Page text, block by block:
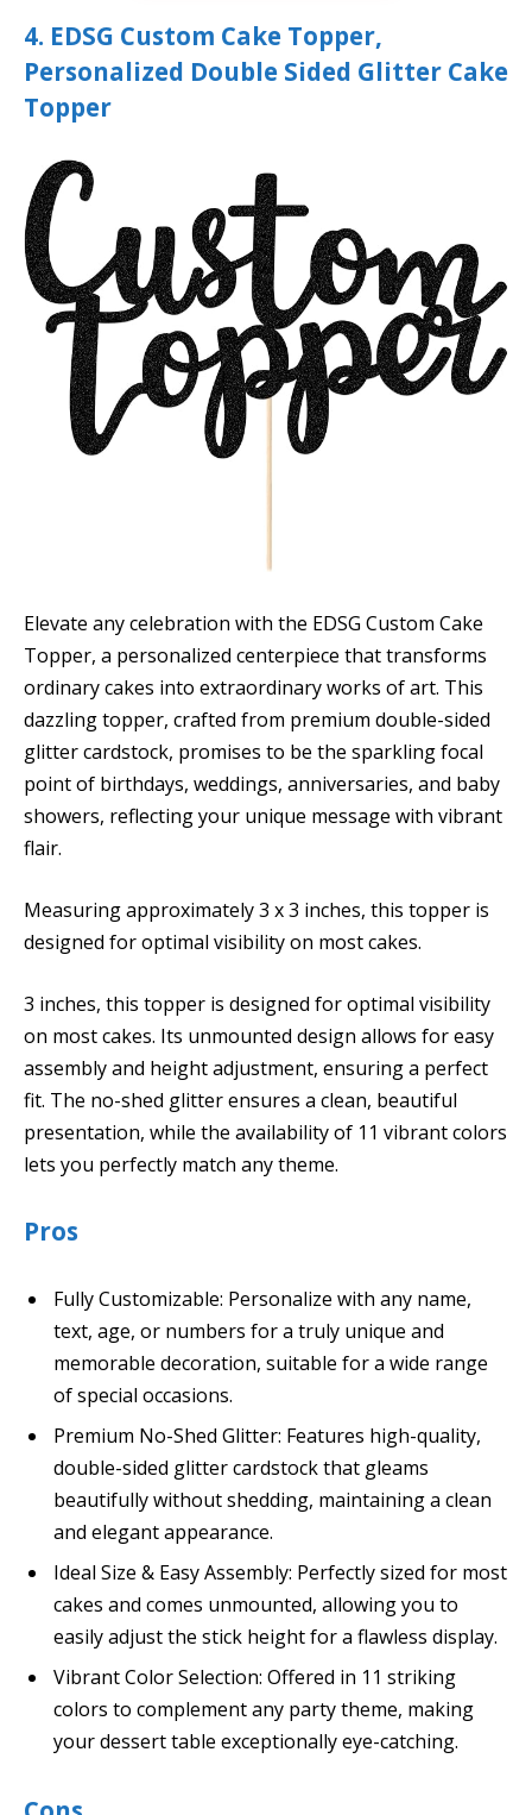
4. EDSG Custom Cake Topper,
Personalized Double Sided Glitter Cake
Topper
Elevate any celebration with the EDSG Custom Cake
Topper, a personalized centerpiece that transforms
ordinary cakes into extraordinary works of art. This
dazzling topper, crafted from premium double-sided
glitter cardstock, promises to be the sparkling focal
point of birthdays, weddings, anniversaries, and baby
showers, reflecting your unique message with vibrant
flair.
Measuring approximately 3 x 3 inches, this topper is
designed for optimal visibility on most cakes.
3 inches, this topper is designed for optimal visibility
on most cakes. Its unmounted design allows for easy
assembly and height adjustment, ensuring a perfect
fit. The no-shed glitter ensures a clean, beautiful
presentation, while the availability of 11 vibrant colors
lets you perfectly match any theme.
Pros
Fully Customizable: Personalize with any name,
text, age, or numbers for a truly unique and
memorable decoration, suitable for a wide range
of special occasions.
Premium No-Shed Glitter: Features high-quality,
double-sided glitter cardstock that gleams
beautifully without shedding, maintaining a clean
and elegant appearance.
Ideal Size & Easy Assembly: Perfectly sized for most
cakes and comes unmounted, allowing you to
easily adjust the stick height for a flawless display.
Vibrant Color Selection: Offered in 11 striking
colors to complement any party theme, making
your dessert table exceptionally eye-catching.